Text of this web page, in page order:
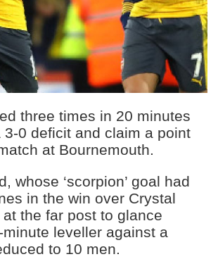
three times in 20 minutes
3-0 deficit and claim a point
at Bournemouth.
whose ‘scorpion’ goal had
in the win over Crystal
the far post to glance
leveller against a
to 10 men.